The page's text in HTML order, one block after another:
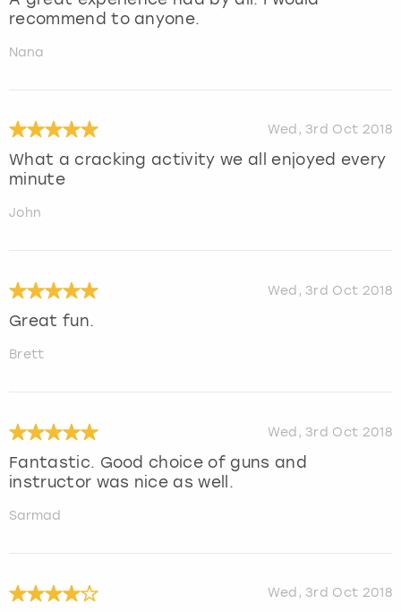
recommend to anyone.
Nana
Wed, 3rd Oct 2018
What a cracking activity we all enjoyed every
minute
John
Wed, 3rd Oct 2018
Great fun.
Brett
Wed, 3rd Oct 2018
Fantastic. Good choice of guns and
instructor was nice as well.
Sarmad
Wed, 3rd Oct 2018